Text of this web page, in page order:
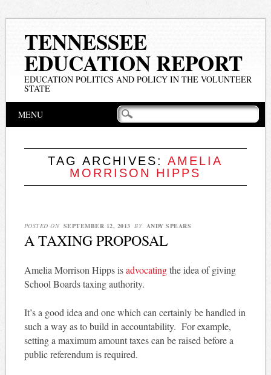
TENNESSEE
EDUCATION REPORT
EDUCATION POLITICS AND POLICY IN THE VOLUNTEER
STATE
Main menu
MENU
TAG ARCHIVES:AMELIA
MORRISON HIPPS
POSTED ON SEPTEMBER 12, 2013 BY ANDY SPEARS
A TAXING PROPOSAL
Amelia Morrison Hipps isadvocatingthe idea of giving
School Boards taxing authority.
It’s a good idea and one which can certainly be handled in
such a way as to build in accountability. For example,
setting a maximum amount taxes can be raised before a
public referendum is required.